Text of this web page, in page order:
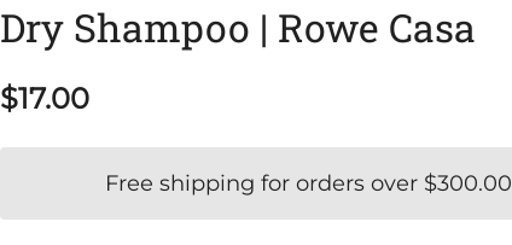
Dry Shampoo | Rowe Casa
$17.00
Free shipping for orders over $300.00